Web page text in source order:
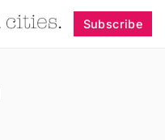
Subscribe